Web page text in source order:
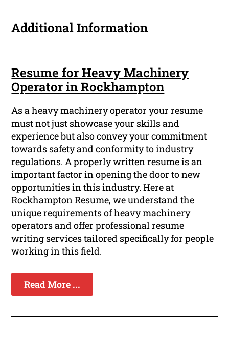
Additional Information
Resume for Heavy Machinery
Operator in Rockhampton
As a heavy machinery operator your resume
must not just showcase your skills and
experience but also convey your commitment
towards safety and conformity to industry
regulations. A properly written resume is an
important factor in opening the door to new
opportunities in this industry. Here at
Rockhampton Resume, we understand the
unique requirements of heavy machinery
operators and offer professional resume
writing services tailored specifically for people
working in this field.
Read More ...